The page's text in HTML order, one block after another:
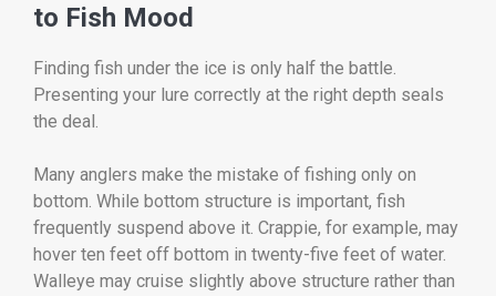
to Fish Mood
Finding fish under the ice is only half the battle.
Presenting your lure correctly at the right depth seals
the deal.
Many anglers make the mistake of fishing only on
bottom. While bottom structure is important, fish
frequently suspend above it. Crappie, for example, may
hover ten feet off bottom in twenty-five feet of water.
Walleye may cruise slightly above structure rather than